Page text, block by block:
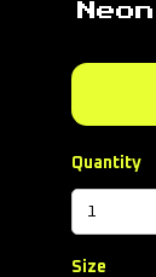
Quantity
Size